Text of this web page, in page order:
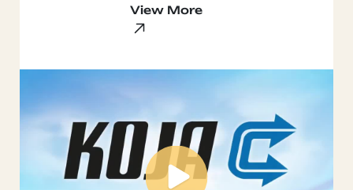
and reduce
energy
consumption.
View More